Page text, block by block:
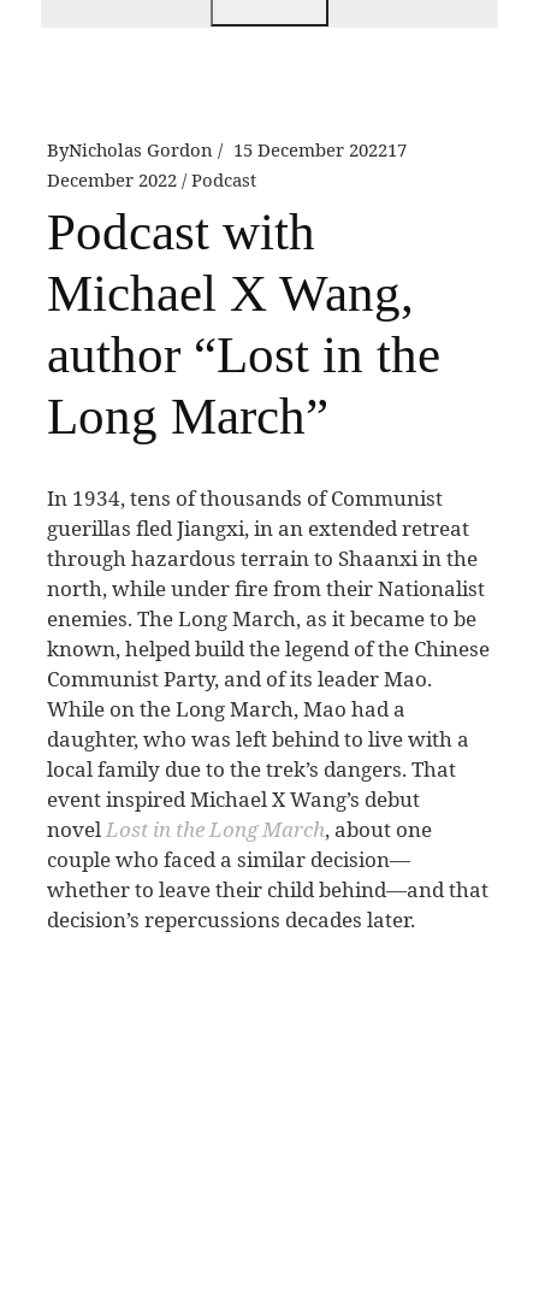
ByNicholas Gordon 15 December 202217
December 2022 Podcast
Podcast with
Michael X Wang,
author “Lost in the
Long March”
In 1934, tens of thousands of Communist
guerillas fled Jiangxi, in an extended retreat
through hazardous terrain to Shaanxi in the
north, while under fire from their Nationalist
enemies. The Long March, as it became to be
known, helped build the legend of the Chinese
Communist Party, and of its leader Mao.
While on the Long March, Mao had a
daughter, who was left behind to live with a
local family due to the trek’s dangers. That
event inspired Michael X Wang’s debut
novelLost in the Long March, about one
couple who faced a similar decision—
whether to leave their child behind—and that
decision’s repercussions decades later.